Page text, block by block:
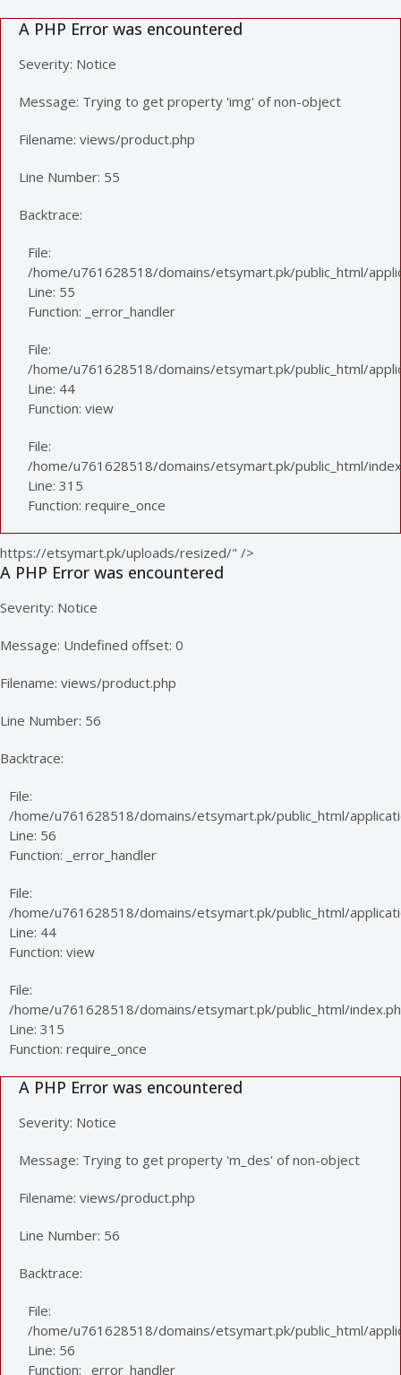
A PHP Error was encountered
Severity: Notice
Message: Trying to get property 'img' of non-object
Filename: views/product.php
Line Number: 55
Backtrace:
File:
/home/u761628518/domains/etsymart.pk/public_html/
Line: 55
Function: _error_handler
File:
/home/u761628518/domains/etsymart.pk/public_html/
Line: 44
Function: view
File:
/home/u761628518/domains/etsymart.pk/public_html/
Line: 315
Function: require_once
https://etsymart.pk/uploads/resized/" />
A PHP Error was encountered
Severity: Notice
Message: Undefined offset: 0
Filename: views/product.php
Line Number: 56
Backtrace:
File:
/home/u761628518/domains/etsymart.pk/public_html/
Line: 56
Function: _error_handler
File:
/home/u761628518/domains/etsymart.pk/public_html/
Line: 44
Function: view
File:
/home/u761628518/domains/etsymart.pk/public_html/
Line: 315
Function: require_once
A PHP Error was encountered
Severity: Notice
Message: Trying to get property 'm_des' of non-object
Filename: views/product.php
Line Number: 56
Backtrace:
File:
/home/u761628518/domains/etsymart.pk/public_html/
Line: 56
Function: _error_handler